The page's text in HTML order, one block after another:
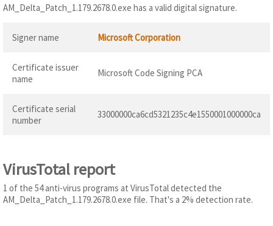
AM_Delta_Patch_1.179.2678.0.exe has a valid digital signature.
Signer name Microsoft Corporation
Certificate issuer
name
Microsoft Code Signing PCA
Certificate serial
number
33000000ca6cd5321235c4e1550001000000ca
VirusTotal report
1 of the 54 anti-virus programs at VirusTotal detected the
AM_Delta_Patch_1.179.2678.0.exe file. That's a 2% detection rate.